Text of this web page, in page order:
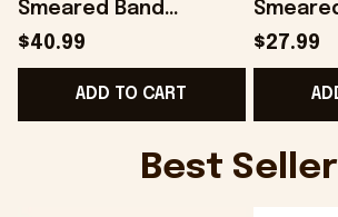
Smeared Band
Crewneck Sweatshirt
Sloan Merch Gifts For
My Boyfriend
$40.99
ADD TO CART
T-Shirt
Gifts
$27.99
Best